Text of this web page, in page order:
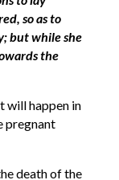
so as to
but while she
the
will happen in
pregnant
death of the